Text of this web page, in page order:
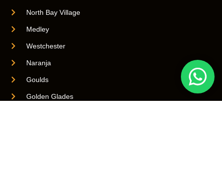
North Bay Village
Medley
Westchester
Naranja
Goulds
Golden Glades